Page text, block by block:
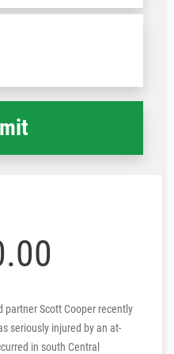
/
partner Scott Cooper recently
seriously injured by an at-
in south Central